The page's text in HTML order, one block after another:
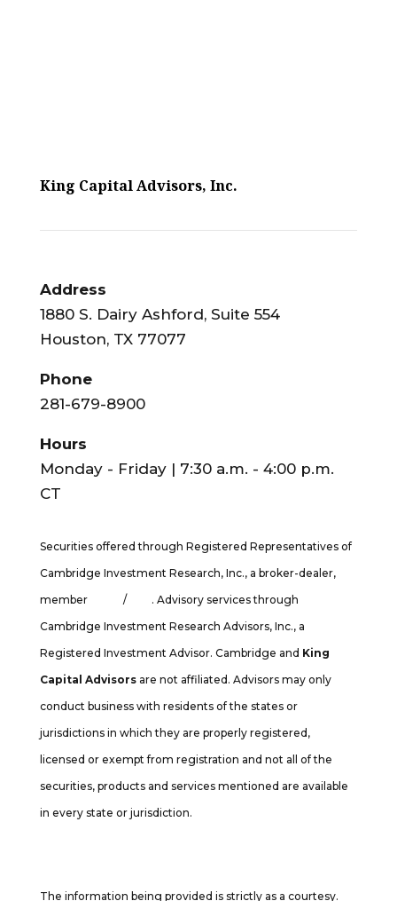
King Capital Advisors, Inc.
Address
1880 S. Dairy Ashford, Suite 554
Houston, TX 77077
Phone
281-679-8900
Hours
Monday - Friday | 7:30 a.m. - 4:00 p.m.
CT
Securities offered through Registered Representatives of
Cambridge Investment Research, Inc., a broker-dealer,
member
/SIPC . Advisory services through
Cambridge Investment Research Advisors, Inc., a
Registered Investment Advisor. Cambridge and King
Capital Advisors are not affiliated. Advisors may only
conduct business with residents of the states or
jurisdictions in which they are properly registered,
licensed or exempt from registration and not all of the
securities, products and services mentioned are available
in every state or jurisdiction.
The information being provided is strictly as a courtesy.